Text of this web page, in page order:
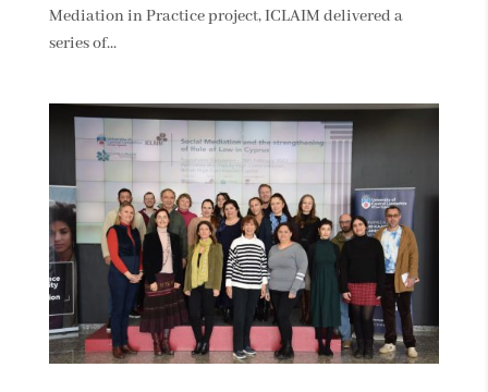
Mediation in Practice project, ICLAIM delivered a
series of...